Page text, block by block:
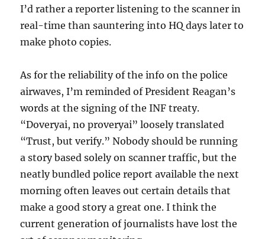
I’d rather a reporter listening to the scanner in
real-time than sauntering into HQ days later to
make photo copies.
As for the reliability of the info on the police
airwaves, I’m reminded of President Reagan’s
words at the signing of the INF treaty.
“Doveryai, no proveryai” loosely translated
“Trust, but verify.” Nobody should be running
a story based solely on scanner traffic, but the
neatly bundled police report available the next
morning often leaves out certain details that
make a good story a great one. I think the
current generation of journalists have lost the